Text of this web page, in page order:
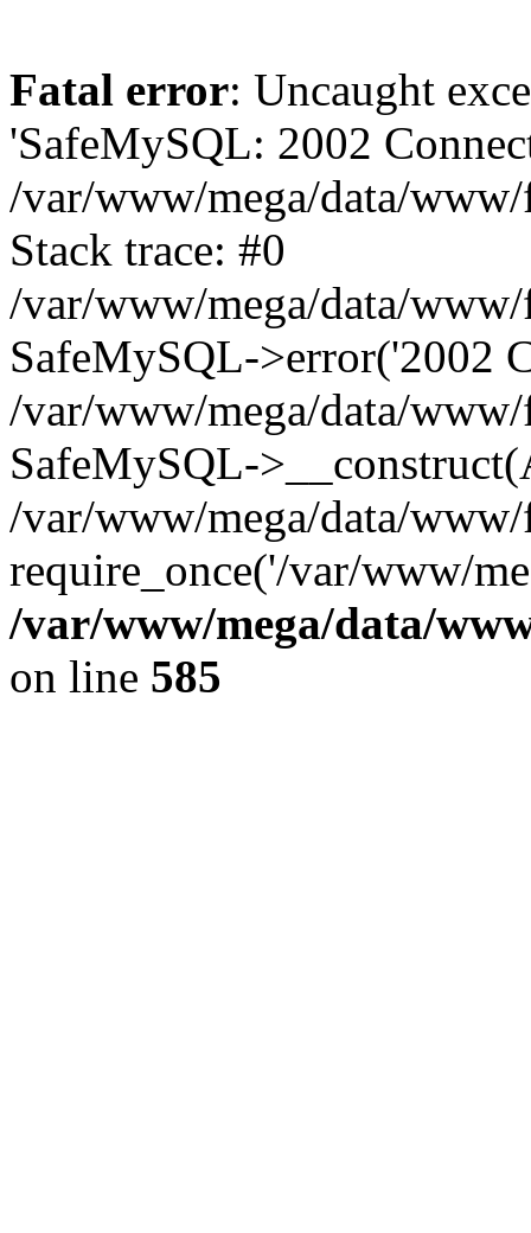
Fatal error: Uncaught
'SafeMySQL: 2002
/var/www/mega/data/
Stack trace: #0
/var/www/mega/data/
SafeMySQL->error('2002
/var/www/mega/data/
SafeMySQL-
/var/www/mega/data/
require_once('/var/www/
/var/www/mega/data/
on line 585